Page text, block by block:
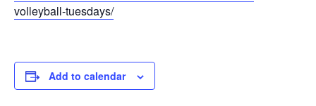
volleyball-tuesdays/
Add to calendar